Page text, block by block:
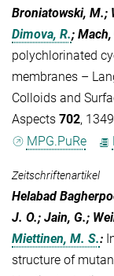
Broniatowski, M.;
Dimova, R.; Mach,
polychlorinated
membranes –
Colloids and
Aspects 702,
MPG.PuRe
Zeitschriftenartikel
Helabad
J. O.; Jain, G.;
Miettinen, M. S.:
structure of